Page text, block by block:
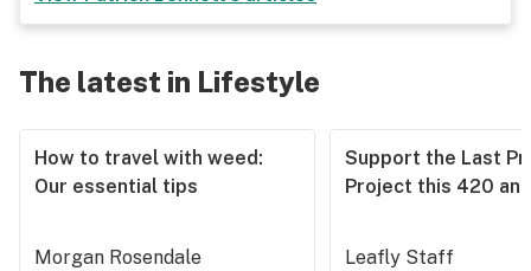
The latest in Lifestyle
How to travel with weed:
Our essential tips
Morgan Rosendale
Support the Last
Project this 420
Leafly Staff